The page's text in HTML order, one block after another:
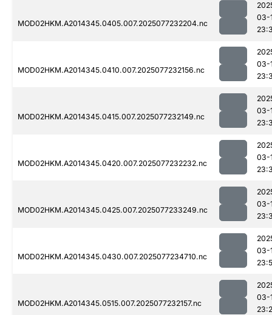
MOD02HKM.A2014345.0405.007.2025077232204.nc
03-
MOD02HKM.A2014345.0410.007.2025077232156.nc
03-
MOD02HKM.A2014345.0415.007.2025077232149.nc
03-
MOD02HKM.A2014345.0420.007.2025077232232.nc
03-
MOD02HKM.A2014345.0425.007.2025077233249.nc
03-
MOD02HKM.A2014345.0430.007.2025077234710.nc
03-
MOD02HKM.A2014345.0515.007.2025077232157.nc
03-